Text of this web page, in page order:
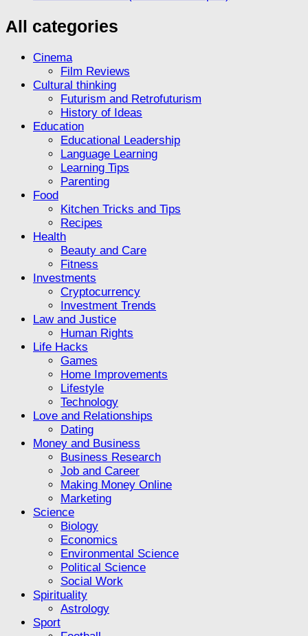
All categories
Cinema
Film Reviews
Cultural thinking
Futurism and Retrofuturism
History of Ideas
Education
Educational Leadership
Language Learning
Learning Tips
Parenting
Food
Kitchen Tricks and Tips
Recipes
Health
Beauty and Care
Fitness
Investments
Cryptocurrency
Investment Trends
Law and Justice
Human Rights
Life Hacks
Games
Home Improvements
Lifestyle
Technology
Love and Relationships
Dating
Money and Business
Business Research
Job and Career
Making Money Online
Marketing
Science
Biology
Economics
Environmental Science
Political Science
Social Work
Spirituality
Astrology
Sport